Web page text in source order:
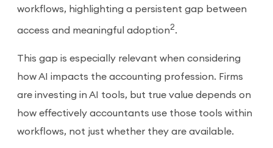
workflows, highlighting a persistent gap between
access and meaningful adoption2.
This gap is especially relevant when considering
how AI impacts the accounting profession. Firms
are investing in AI tools, but true value depends on
how effectively accountants use those tools within
workflows, not just whether they are available.